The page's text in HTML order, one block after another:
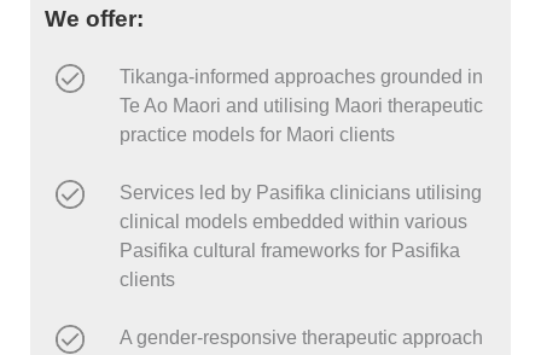
We offer:
Tikanga-informed approaches grounded in
Te Ao Maori and utilising Maori therapeutic
practice models for Maori clients
Services led by Pasifika clinicians utilising
clinical models embedded within various
Pasifika cultural frameworks for Pasifika
clients
A gender-responsive therapeutic approach